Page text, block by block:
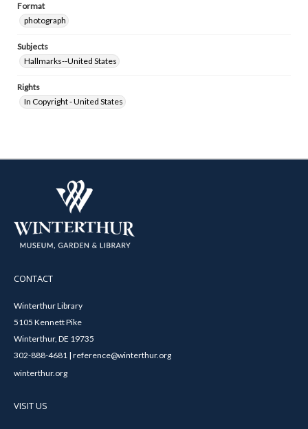
Format
photograph
Subjects
Hallmarks--United States
Rights
In Copyright - United States
CONTACT
Winterthur Library
5105 Kennett Pike
Winterthur, DE 19735
302-888-4681 | reference@winterthur.org
winterthur.org
VISIT US